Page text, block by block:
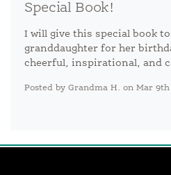
Special Book!
I will give this special book
granddaughter for her
cheerful, inspirational, and
Posted by Grandma H. on Mar 9th